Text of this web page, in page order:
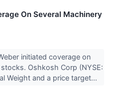
On Several Machinery
initiated coverage on
Oshkosh Corp (NYSE:
Weight and a price target...